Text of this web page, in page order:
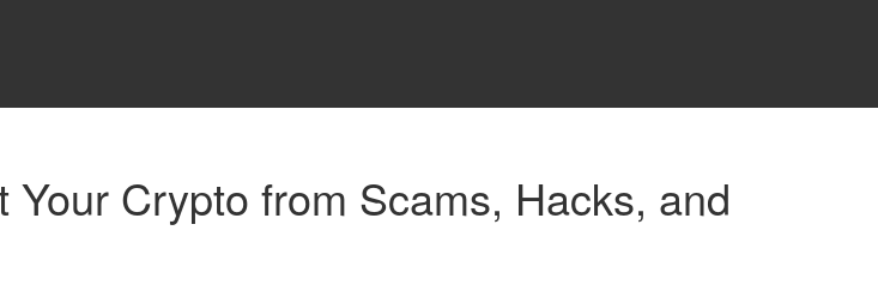
Crypto from Scams, Hacks, and